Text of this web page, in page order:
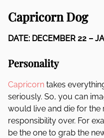
Capricorn Dog
DATE: DECEMBER 22 –
Personality
Capricorn takes
seriously. So, you can
would live and die for the
responsibility over. For
be the one to grab the